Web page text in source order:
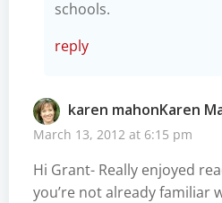
schools.
reply
karen mahonKaren
March 13, 2012 at 6:15 pm
Hi Grant- Really enjoyed
you’re not already familiar